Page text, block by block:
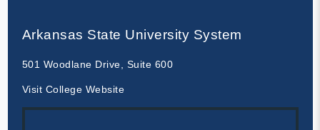
Arkansas State University System
501 Woodlane Drive, Suite 600
Visit College Website